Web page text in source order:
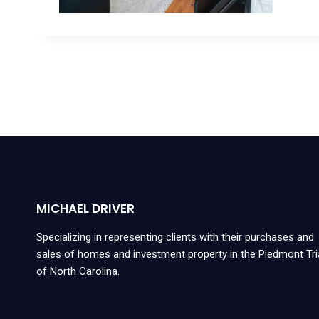
MICHAEL DRIVER
Specializing in representing clients with their purchases and
sales of homes and investment property in the Piedmont
of North Carolina.